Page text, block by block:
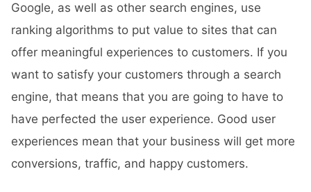
Google, as well as other search engines, use
ranking algorithms to put value to sites that can
offer meaningful experiences to customers. If you
want to satisfy your customers through a search
engine, that means that you are going to have to
have perfected the user experience. Good user
experiences mean that your business will get more
conversions, traffic, and happy customers.